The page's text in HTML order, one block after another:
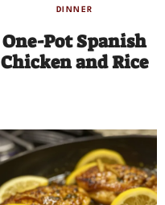
DINNER
One-Pot Spanish
Chicken and Rice